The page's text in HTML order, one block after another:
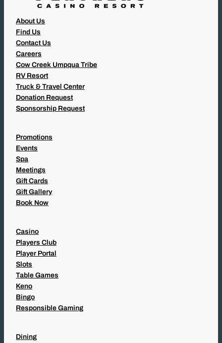
About Us
Find Us
Contact Us
Careers
Cow Creek Umpqua Tribe
RV Resort
Truck & Travel Center
Donation Request
Sponsorship Request
Promotions
Events
Spa
Meetings
Gift Cards
Gift Gallery
Book Now
Casino
Players Club
Player Portal
Slots
Table Games
Keno
Bingo
Responsible Gaming
Dining